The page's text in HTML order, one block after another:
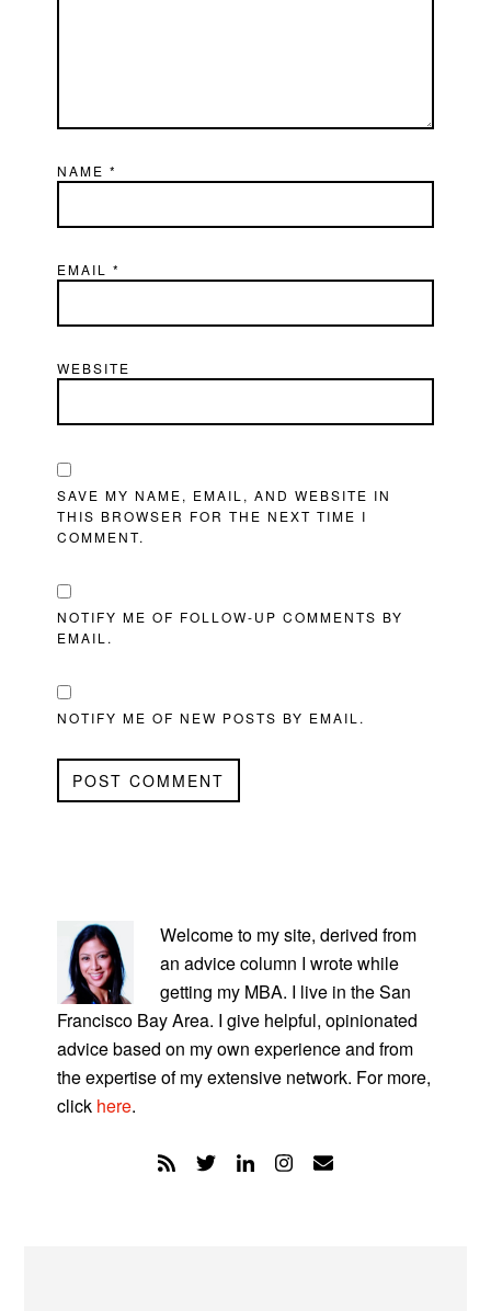
NAME*
EMAIL*
WEBSITE
SAVE MY NAME, EMAIL, AND WEBSITE IN
THIS BROWSER FOR THE NEXT TIME I
COMMENT.
NOTIFY ME OF FOLLOW-UP COMMENTS BY
EMAIL.
NOTIFY ME OF NEW POSTS BY EMAIL.
SIDEBAR
Welcome to my site, derived from
an advice column I wrote while
getting my MBA. I live in the San
Francisco Bay Area. I give helpful, opinionated
advice based on my own experience and from
the expertise of my extensive network. For more,
click here.